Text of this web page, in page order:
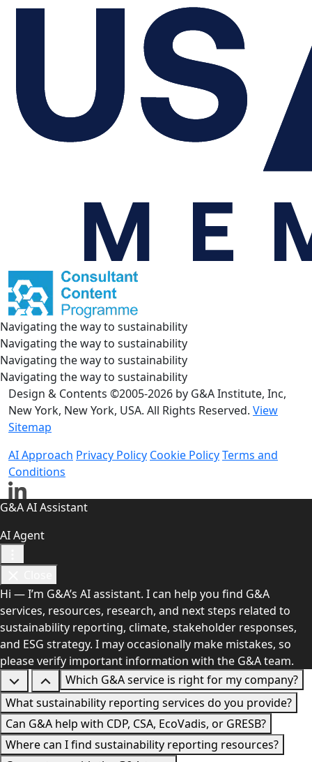
Navigating the way to sustainability
Navigating the way to sustainability
Navigating the way to sustainability
Navigating the way to sustainability
Design & Contents ©2005-2026 by G&A Institute, Inc,
New York, New York, USA. All Rights Reserved. View
Sitemap
AI Approach Privacy Policy Cookie PolicyTerms and
Conditions
G&A AI Assistant
AI Agent
Hi — I’m G&A’s AI assistant. I can help you find G&A
services, resources, research, and next steps related to
sustainability reporting, climate, stakeholder responses,
and ESG strategy. I may occasionally make mistakes, so
please verify important information with the G&A team.
Which G&A service is right for my company?
What sustainability reporting services do you provide?
Can G&A help with CDP, CSA, EcoVadis, or GRESB?
Where can I find sustainability reporting resources?